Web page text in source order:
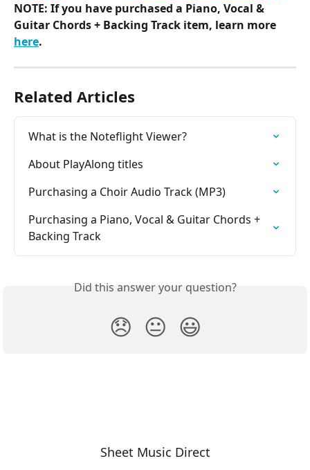
NOTE: If you have purchased a Piano, Vocal &
Guitar Chords + Backing Track item, learn more
here.
Related Articles
What is the Noteflight Viewer?
About PlayAlong titles
Purchasing a Choir Audio Track (MP3)
Purchasing a Piano, Vocal & Guitar Chords +
Backing Track
Did this answer your question?
😞 😐 😃
Sheet Music Direct